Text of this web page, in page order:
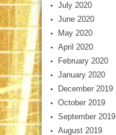
July 2020
June 2020
May 2020
April 2020
February 2020
January 2020
December 2019
October 2019
September 2019
August 2019